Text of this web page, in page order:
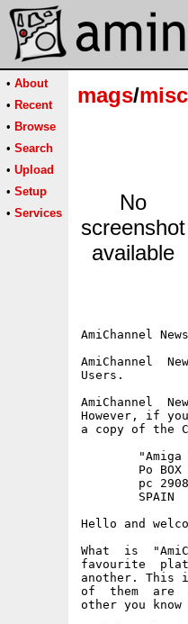
• About
• Recent
• Browse
• Search
• Upload
• Setup
• Services
mags/misc
No
screenshot
available
AmiChannel
AmiChannel
Users.
AmiChannel
However, if
a copy of the
Hello and
What  is
favourite
another. This
of  them  are
other you